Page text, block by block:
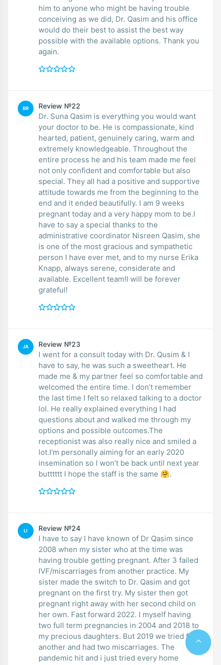
him to anyone who might be having trouble
conceiving as we did, Dr. Qasim and his office
would do their best to assist the best way
possible with the available options. Thank you
again.
BR Review №22
Dr. Suna Qasim is everything you would want
your doctor to be. He is compassionate, kind
hearted, patient, genuinely caring, warm and
extremely knowledgeable. Throughout the
entire process he and his team made me feel
not only confident and comfortable but also
special. They all had a positive and supportive
attitude towards me from the beginning to the
end and it ended beautifully. I am 9 weeks
pregnant today and a very happy mom to be.I
have to say a special thanks to the
administrative coordinator Nisreen Qasim, she
is one of the most gracious and sympathetic
person I have ever met, and to my nurse Erika
Knapp, always serene, considerate and
available. Excellent team!I will be forever
grateful!
JA Review №23
I went for a consult today with Dr. Qusim & I
have to say, he was such a sweetheart. He
made me & my partner feel so comfortable and
welcomed the entire time. I don’t remember
the last time I felt so relaxed talking to a doctor
lol. He really explained everything I had
questions about and walked me through my
options and possible outcomes.The
receptionist was also really nice and smiled a
lot.I’m personally aiming for an early 2020
insemination so I won’t be back until next year
butttttt I hope the staff is the same 🤗.
LI Review №24
I have to say I have known of Dr Qasim since
2008 when my sister who at the time was
having trouble getting pregnant. After 3 failed
IVF/miscarriages from another practice. My
sister made the switch to Dr. Qasim and got
pregnant on the first try. My sister then got
pregnant right away with her second child on
her own. Fast forward 2022. I myself having
two full term pregnancies in 2004 and 2018 to
my precious daughters. But 2019 we tried for
another and had two miscarriages. The
pandemic hit and i just tried every home